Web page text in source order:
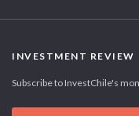
INVESTMENT REVIEW
Subscribe to InvestChile's